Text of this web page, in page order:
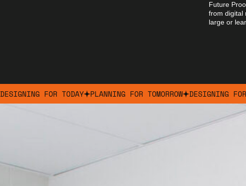
Future
from digital
large or
DESIGNING FOR TODAY PLANNING FOR TOMORROW DESIGNING